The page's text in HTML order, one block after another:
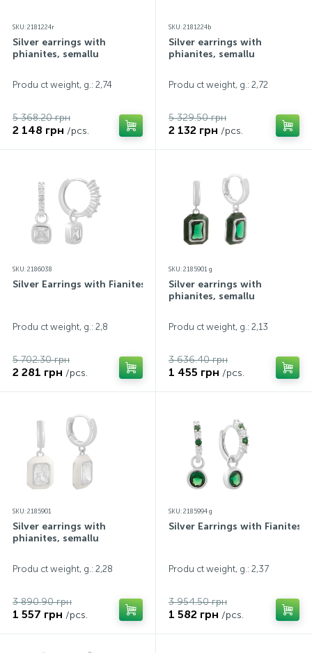
SKU: 2181224r
Silver earrings with
phianites, semallu
Produ ct weight, g.: 2,74
5 368.20 грн
2 148 грн /pcs.
SKU: 2181224b
Silver earrings with
phianites, semallu
Produ ct weight, g.: 2,72
5 329.50 грн
2 132 грн /pcs.
SKU: 2186038
Silver Earrings with Fianites
Produ ct weight, g.: 2,8
5 702.30 грн
2 281 грн /pcs.
SKU: 2185901 g
Silver earrings with
phianites, semallu
Produ ct weight, g.: 2,13
3 636.40 грн
1 455 грн /pcs.
SKU: 2185901
Silver earrings with
phianites, semallu
Produ ct weight, g.: 2,28
3 890.90 грн
1 557 грн /pcs.
SKU: 2185994 g
Silver Earrings with Fianites
Produ ct weight, g.: 2,37
3 954.50 грн
1 582 грн /pcs.